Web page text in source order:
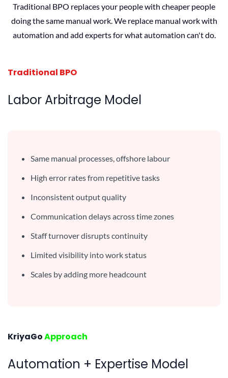
Traditional BPO replaces your people with cheaper people
doing the same manual work. We replace manual work with
automation and add experts for what automation can't do.
Traditional BPO
Labor Arbitrage Model
Same manual processes, offshore labour
High error rates from repetitive tasks
Inconsistent output quality
Communication delays across time zones
Staff turnover disrupts continuity
Limited visibility into work status
Scales by adding more headcount
KriyaGoApproach
Automation + Expertise Model